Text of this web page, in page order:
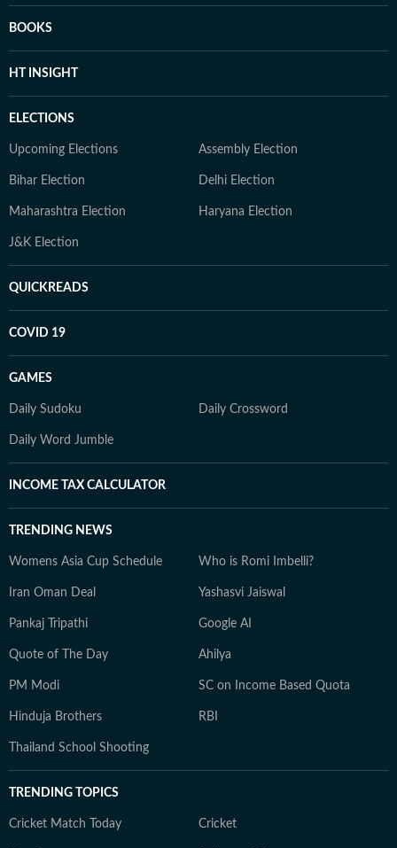
BOOKS
HT INSIGHT
ELECTIONS
Upcoming Elections Assembly Election
Bihar Election Delhi Election
Maharashtra Election Haryana Election
J&K Election
QUICKREADS
COVID 19
GAMES
Daily Sudoku Daily Crossword
Daily Word Jumble
INCOME TAX CALCULATOR
TRENDING NEWS
Womens Asia Cup Schedule Who is Romi Imbelli?
Iran Oman Deal Yashasvi Jaiswal
Pankaj Tripathi Google AI
Quote of The Day Ahilya
PM Modi SC on Income Based Quota
Hinduja Brothers RBI
Thailand School Shooting
TRENDING TOPICS
Cricket Match Today Cricket